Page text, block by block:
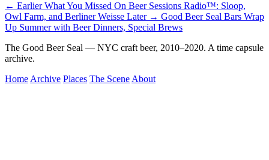
← Earlier What You Missed On Beer Sessions Radio™: Sloop,
Owl Farm, and Berliner Weisse Later → Good Beer Seal Bars Wrap
Up Summer with Beer Dinners, Special Brews
The Good Beer Seal — NYC craft beer, 2010–2020. A time capsule
archive.
Home Archive Places The Scene About